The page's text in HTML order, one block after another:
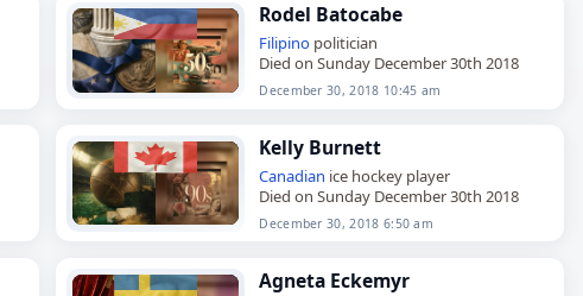
Rodel Batocabe
Filipino politician
Died on Sunday December 30th 2018
December 30, 2018 10:45 am
Kelly Burnett
Canadian ice hockey player
Died on Sunday December 30th 2018
December 30, 2018 6:50 am
Agneta Eckemyr